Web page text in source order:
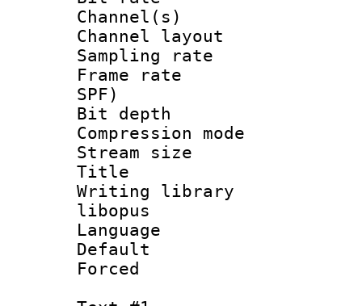
Channel(s)
Channel
Sampling
Frame rate :
SPF)
Bit depth
Compression
Stream size :
Title :
Writing library
libopus
Language